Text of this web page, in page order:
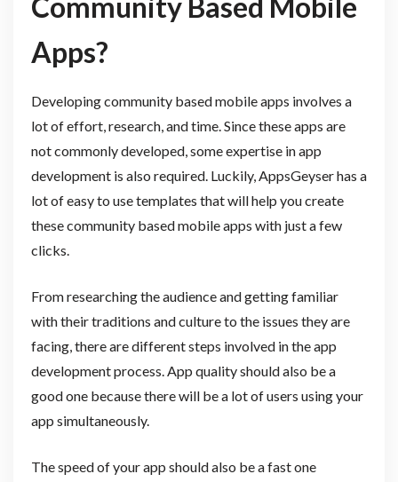
Community Based Mobile
Apps?
Developing community based mobile apps involves a
lot of effort, research, and time. Since these apps are
not commonly developed, some expertise in app
development is also required. Luckily, AppsGeyser has a
lot of easy to use templates that will help you create
these community based mobile apps with just a few
clicks.
From researching the audience and getting familiar
with their traditions and culture to the issues they are
facing, there are different steps involved in the app
development process. App quality should also be a
good one because there will be a lot of users using your
app simultaneously.
The speed of your app should also be a fast one